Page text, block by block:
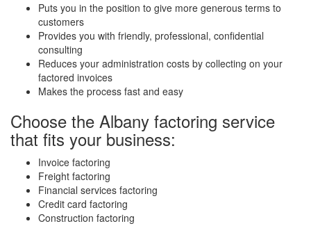
Puts you in the position to give more generous terms to
customers
Provides you with friendly, professional, confidential
consulting
Reduces your administration costs by collecting on your
factored invoices
Makes the process fast and easy
Choose the Albany factoring service
that fits your business:
Invoice factoring
Freight factoring
Financial services factoring
Credit card factoring
Construction factoring